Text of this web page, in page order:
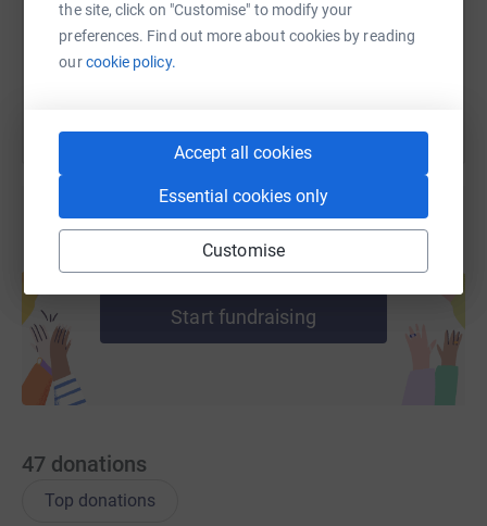
the site, click on "Customise" to modify your
preferences. Find out more about cookies by reading
ourcookie policy.
Accept all cookies
Essential cookies only
Customise
You can also help by sharing this link on:
Create your own fundraising page and
Start fundraising
47 donations
Top donations